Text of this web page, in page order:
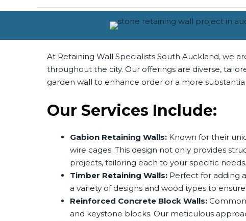
At Retaining Wall Specialists South Auckland, we
throughout the city. Our offerings are diverse,
garden wall to enhance order or a more
Our Services Include:
Gabion Retaining Walls: Known for their
wire cages. This design not only provides
projects, tailoring each to your specific needs.
Timber Retaining Walls: Perfect for adding
a variety of designs and wood types to
Reinforced Concrete Block Walls:
and keystone blocks. Our meticulous